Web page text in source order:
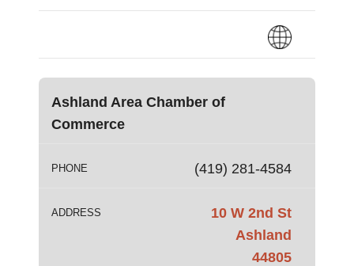
Ashland Area Chamber of
Commerce
PHONE (419) 281-4584
ADDRESS
10 W 2nd St
Ashland
44805